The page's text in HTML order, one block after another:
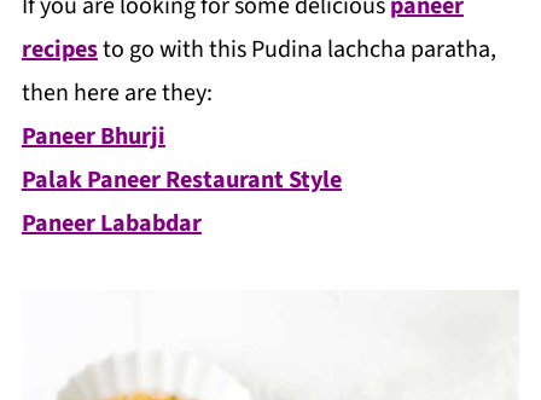
recipesto go with this Pudina lachcha paratha,
then here are they:
Paneer Bhurji
Palak Paneer Restaurant Style
Paneer Lababdar